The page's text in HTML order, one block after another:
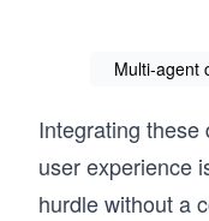
Multi-agent
Integrating
user experience
hurdle without a